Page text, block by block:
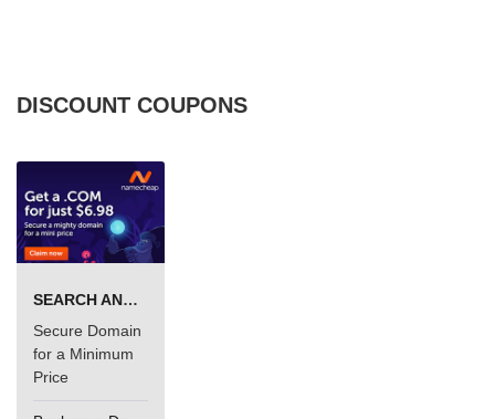
DISCOUNT COUPONS
SEARCH AND BUY FROM NAMECHEAP
Secure Domain
for a Minimum
Price